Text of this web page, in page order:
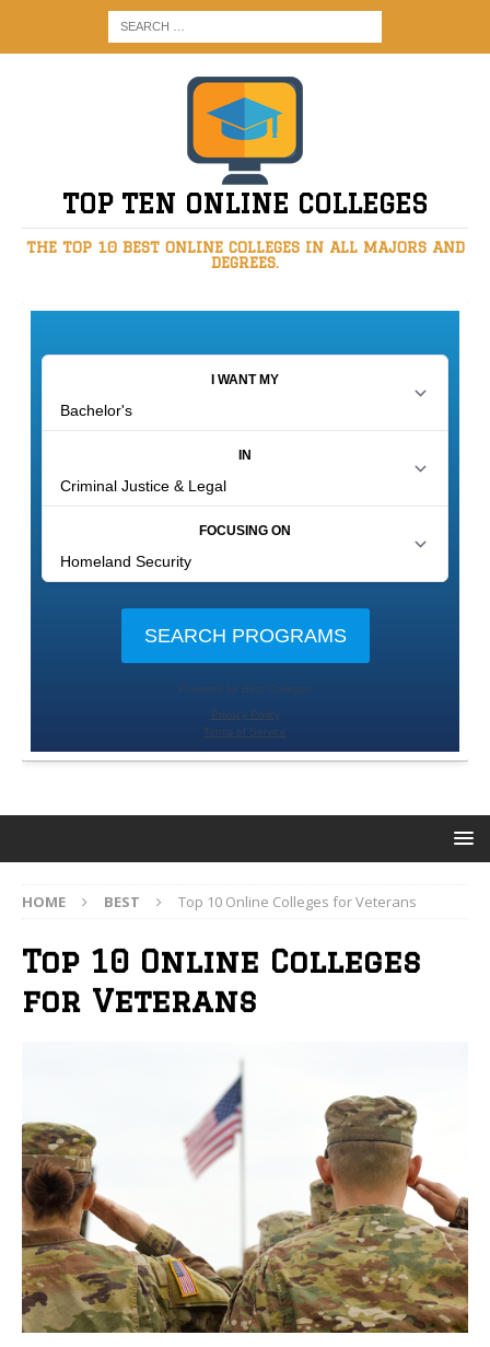
TOP TEN ONLINE COLLEGES
THE TOP 10 BEST ONLINE COLLEGES IN ALL MAJORS AND
DEGREES.
HOME BEST Top 10 Online Colleges for Veterans
Top 10 Online Colleges
for Veterans